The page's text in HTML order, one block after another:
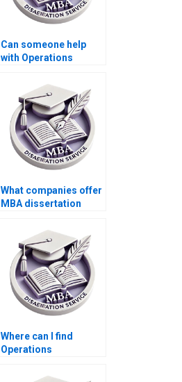
Can someone help
with Operations
dissertation data
interpretation?
What companies offer
MBA dissertation
Where can I find
Operations
dissertation writers?